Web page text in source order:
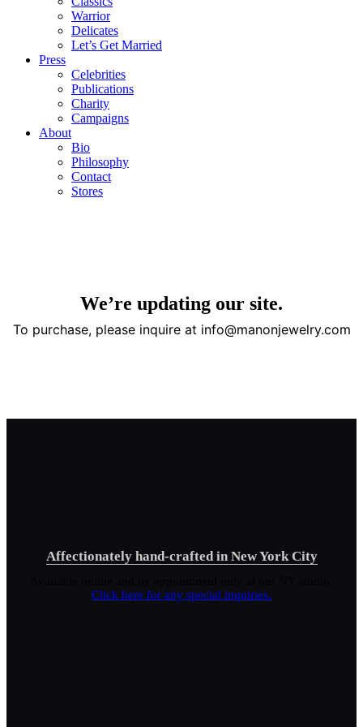
Warrior
Delicates
Let’s Get Married
Press
Celebrities
Publications
Charity
Campaigns
About
Bio
Philosophy
Contact
Stores
Affectionately hand-crafted in New York City
Click here for any special inquiries.